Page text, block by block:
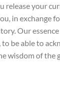
release your
in exchange
Our
be able to
wisdom of the